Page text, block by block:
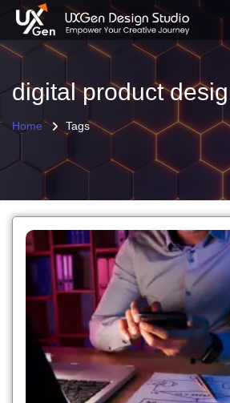
digital product
Home Tags